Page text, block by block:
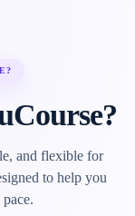
and flexible for
to help you